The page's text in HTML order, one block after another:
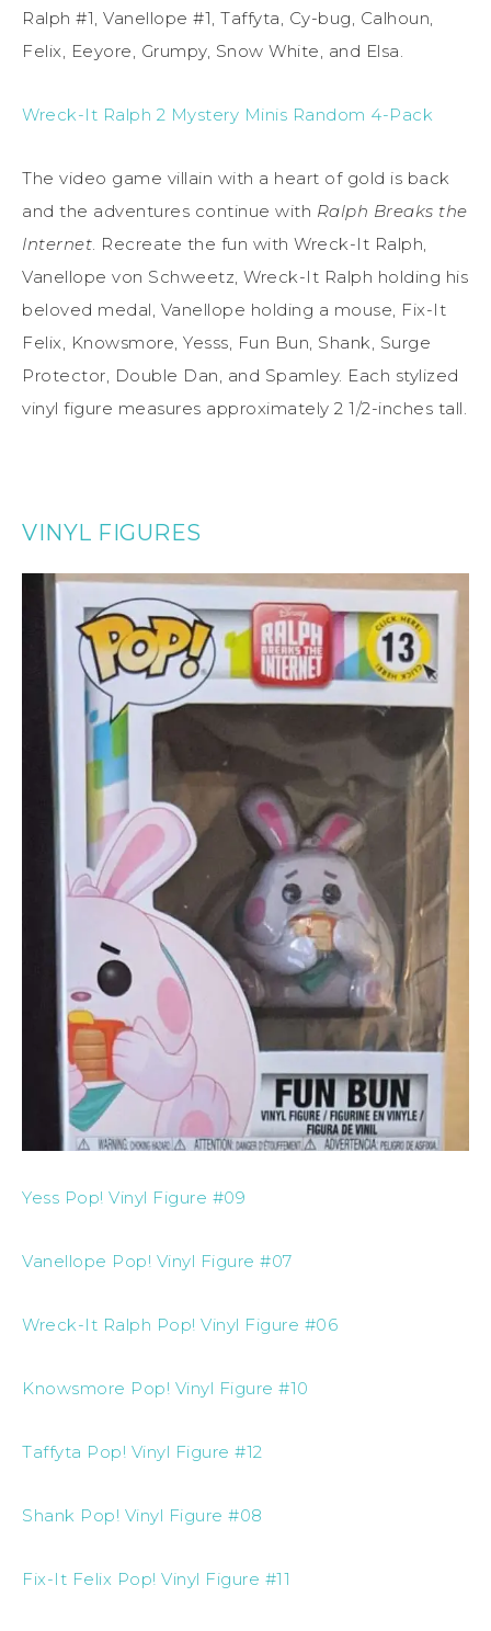
Ralph #1, Vanellope #1, Taffyta, Cy-bug, Calhoun,
Felix, Eeyore, Grumpy, Snow White, and Elsa.
Wreck-It Ralph 2 Mystery Minis Random 4-Pack
The video game villain with a heart of gold is back
and the adventures continue with Ralph Breaks the
Internet . Recreate the fun with Wreck-It Ralph,
Vanellope von Schweetz, Wreck-It Ralph holding his
beloved medal, Vanellope holding a mouse, Fix-It
Felix, Knowsmore, Yesss, Fun Bun, Shank, Surge
Protector, Double Dan, and Spamley. Each stylized
vinyl figure measures approximately 2 1/2-inches tall.
VINYL FIGURES
Yess Pop! Vinyl Figure #09
Vanellope Pop! Vinyl Figure #07
Wreck-It Ralph Pop! Vinyl Figure #06
Knowsmore Pop! Vinyl Figure #10
Taffyta Pop! Vinyl Figure #12
Shank Pop! Vinyl Figure #08
Fix-It Felix Pop! Vinyl Figure #11